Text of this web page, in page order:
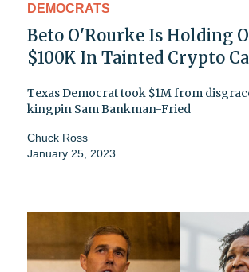
DEMOCRATS
Beto O'Rourke Is Holding
$100K In Tainted Crypto
Texas Democrat took $1M from
kingpin Sam Bankman-Fried
Chuck Ross
January 25, 2023